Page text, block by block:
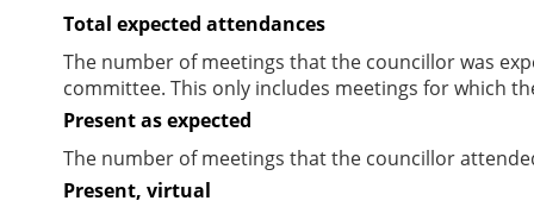
Total expected attendances
The number of meetings that the councillor was
committee. This only includes meetings for which
Present as expected
The number of meetings that the councillor
Present, virtual